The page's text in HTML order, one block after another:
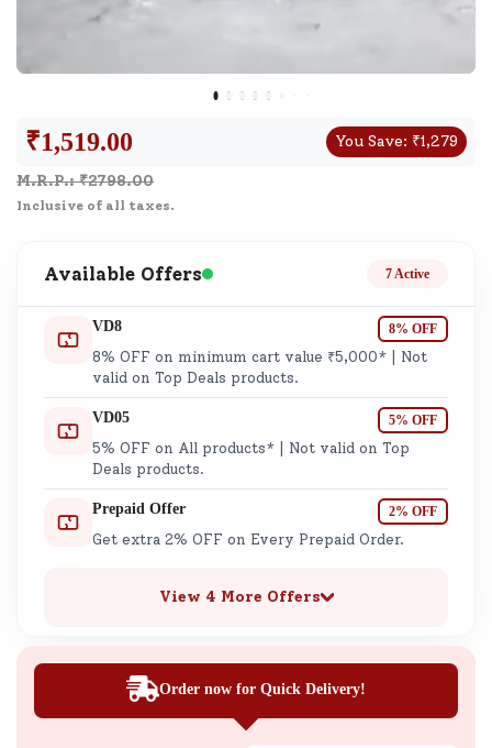
₹1,519.00 You Save: ₹1,279
M.R.P.: ₹2798.00
Inclusive of all taxes.
Available Offers 7 Active
VD8 8% OFF
8% OFF on minimum cart value ₹5,000* | Not
valid on Top Deals products.
VD05 5% OFF
5% OFF on All products* | Not valid on Top
Deals products.
Prepaid Offer 2% OFF
Get extra 2% OFF on Every Prepaid Order.
View 4 More Offers
Order now for Quick Delivery!